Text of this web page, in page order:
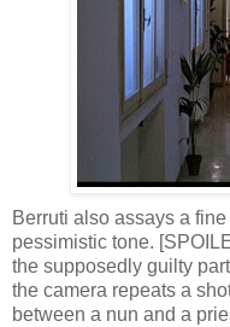
Berruti also assays a
pessimistic tone.
the supposedly guilty
the camera repeats a
between a nun and a